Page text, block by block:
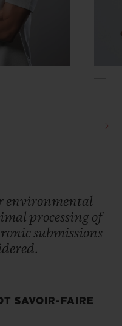
environmental
processing of
submissions
SAVOIR-FAIRE